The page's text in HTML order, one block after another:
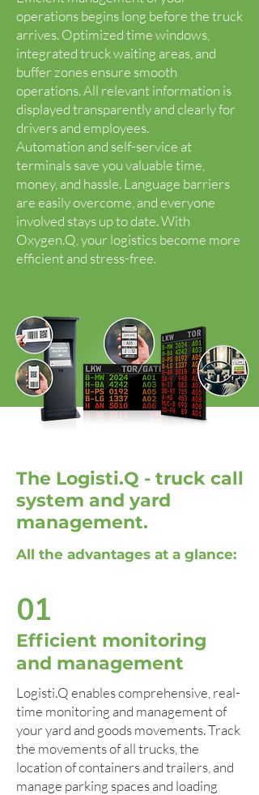
operations begins long before the truck
arrives. Optimized time windows,
integrated truck waiting areas, and
buffer zones ensure smooth
operations. All relevant information is
displayed transparently and clearly for
drivers and employees.
Automation and self-service at
terminals save you valuable time,
money, and hassle. Language barriers
are easily overcome, and everyone
involved stays up to date. With
Oxygen.Q, your logistics become more
efficient and stress-free.
The Logisti.Q - truck call
system and yard
management.
All the advantages at a glance:
01
Efficient monitoring
and management
Logisti.Q enables comprehensive, real-
time monitoring and management of
your yard and goods movements. Track
the movements of all trucks, the
location of containers and trailers, and
manage parking spaces and loading